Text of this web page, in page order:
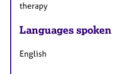
therapy
Languages spoken
English